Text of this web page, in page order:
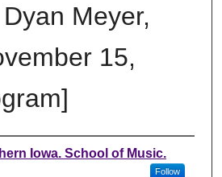
Meyer,
15,
Iowa. School of Music.
Follow